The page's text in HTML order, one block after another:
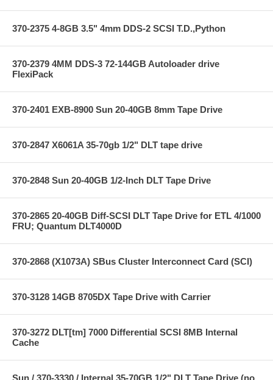
370-2375 4-8GB 3.5" 4mm DDS-2 SCSI T.D.,Python
370-2379 4MM DDS-3 72-144GB Autoloader drive
FlexiPack
370-2401 EXB-8900 Sun 20-40GB 8mm Tape Drive
370-2847 X6061A 35-70gb 1/2" DLT tape drive
370-2848 Sun 20-40GB 1/2-Inch DLT Tape Drive
370-2865 20-40GB Diff-SCSI DLT Tape Drive for ETL 4/1000
FRU; Quantum DLT4000D
370-2868 (X1073A) SBus Cluster Interconnect Card (SCI)
370-3128 14GB 8705DX Tape Drive with Carrier
370-3272 DLT[tm] 7000 Differential SCSI 8MB Internal
Cache
Sun / 370-3330 / Internal 35-70GB 1/2" DLT Tape Drive (no